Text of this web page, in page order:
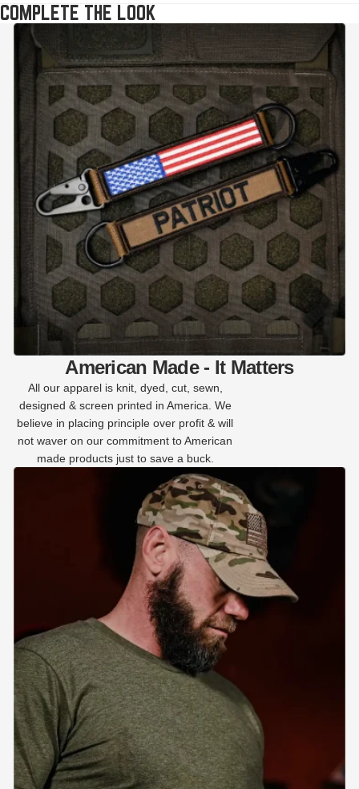
COMPLETE THE LOOK
American Made - It Matters
All our apparel is knit, dyed, cut, sewn,
designed & screen printed in America. We
believe in placing principle over profit & will
not waver on our commitment to American
made products just to save a buck.